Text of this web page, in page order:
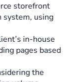
storefront
system, using
in-house
pages based
the